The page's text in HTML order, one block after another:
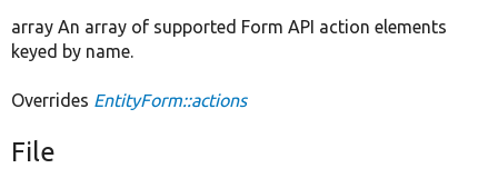
array An array of supported Form API action elements
keyed by name.
Overrides EntityForm::actions
File